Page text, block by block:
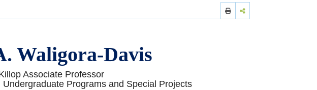
Waligora-Davis
Associate Professor
Programs and Special Projects